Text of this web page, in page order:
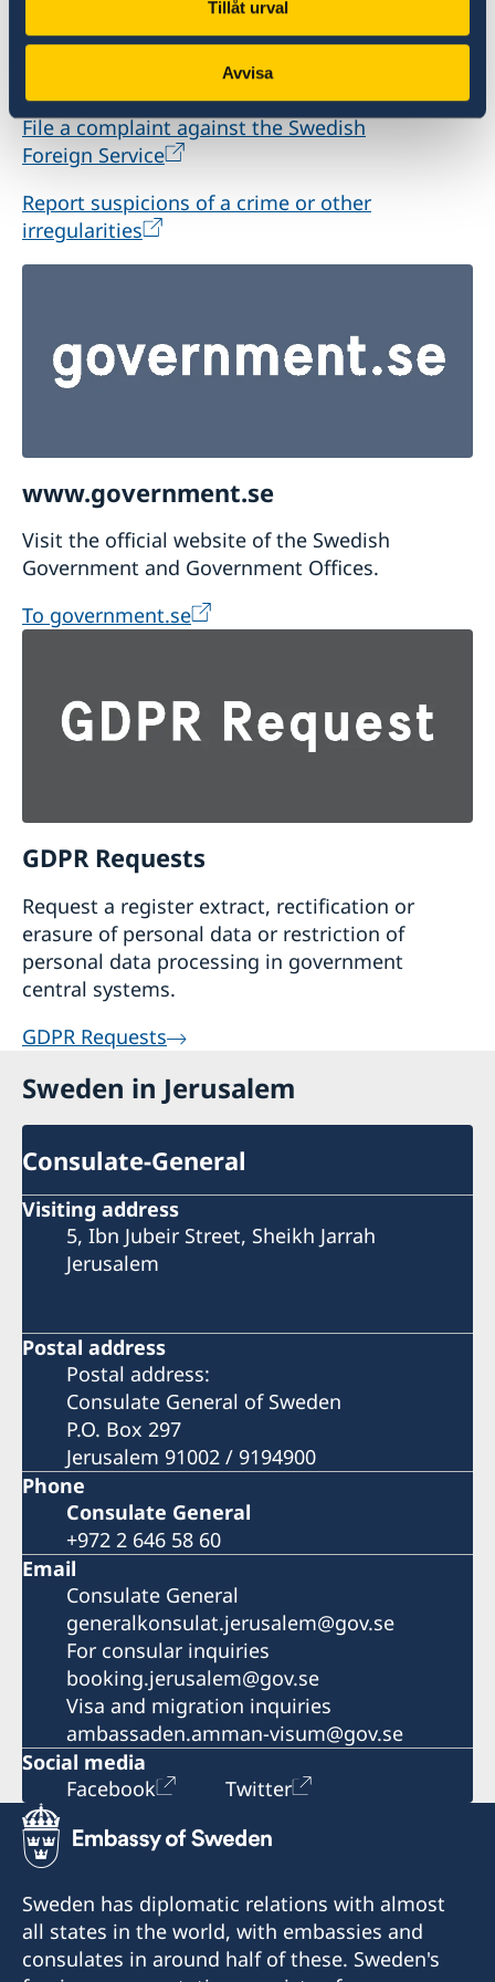
Tillåt urval
Avvisa
Foreign Service’s activities, please report these
to the Ministry for Foreign Affairs.
File a complaint against the Swedish
Foreign Service
Report suspicions of a crime or other
irregularities
www.government.se
Visit the official website of the Swedish
Government and Government Offices.
To government.se
GDPR Requests
Request a register extract, rectification or
erasure of personal data or restriction of
personal data processing in government
central systems.
GDPR Requests
Sweden in Jerusalem
Consulate-General
Visiting address
5, Ibn Jubeir Street, Sheikh Jarrah
Jerusalem
Postal address
Postal address:
Consulate General of Sweden
P.O. Box 297
Jerusalem 91002 / 9194900
Phone
Consulate General
+972 2 646 58 60
Email
Consulate General
generalkonsulat.jerusalem@gov.se
For consular inquiries
booking.jerusalem@gov.se
Visa and migration inquiries
ambassaden.amman-visum@gov.se
Social media
Facebook
Twitter
Sweden has diplomatic relations with almost
all states in the world, with embassies and
consulates in around half of these. Sweden's